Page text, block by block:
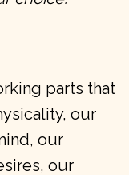
parts that
our
our
our